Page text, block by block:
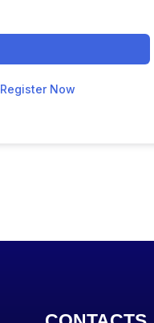
Register Now